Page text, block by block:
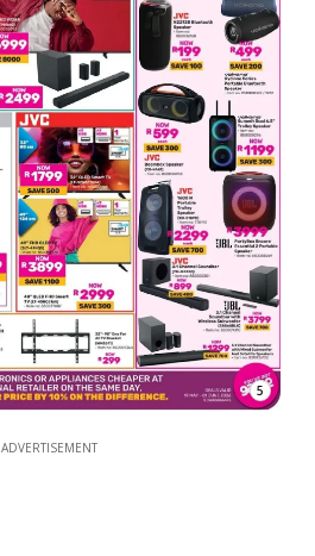
5
ADVERTISEMENT